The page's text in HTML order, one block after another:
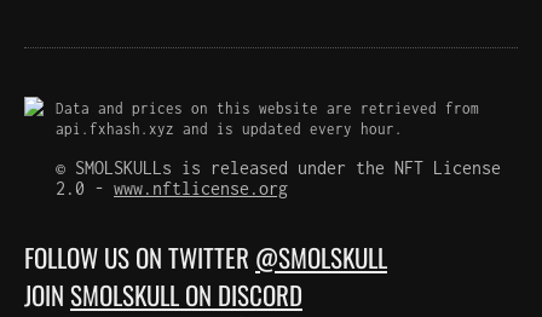
Data and prices on this website are retrieved from
api.fxhash.xyz and is updated every hour.
© SMOLSKULLs is released under the NFT License
2.0 - www.nftlicense.org
FOLLOW US ON TWITTER @SMOLSKULL
JOINSMOLSKULL ON DISCORD